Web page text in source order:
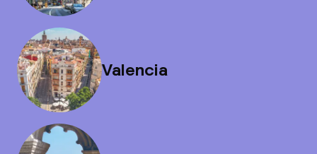
Valencia